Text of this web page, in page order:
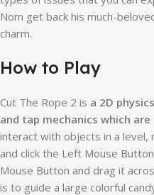
Nom get back his much-
charm.
How to Play
Cut The Rope 2 is a 2D
and tap mechanics which
interact with objects in a
and click the Left Mouse
Mouse Button and drag it
is to guide a large colorful